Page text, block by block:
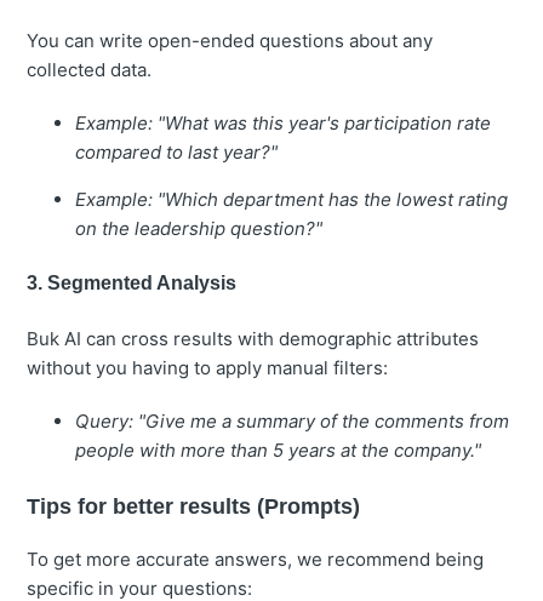
You can write open-ended questions about any
collected data.
Example: "What was this year's participation rate
compared to last year?"
Example: "Which department has the lowest rating
on the leadership question?"
3. Segmented Analysis
Buk AI can cross results with demographic attributes
without you having to apply manual filters:
Query: "Give me a summary of the comments from
people with more than 5 years at the company."
Tips for better results (Prompts)
To get more accurate answers, we recommend being
specific in your questions: